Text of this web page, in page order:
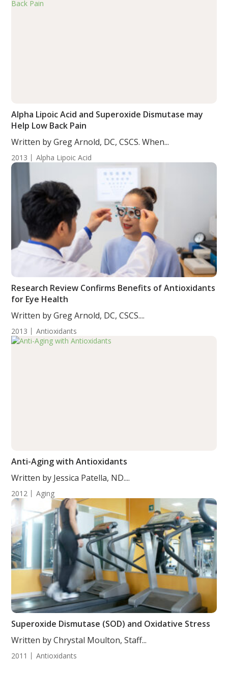
Alpha Lipoic Acid and Superoxide Dismutase may
Help Low Back Pain
Written by Greg Arnold, DC, CSCS. When...
2013 Alpha Lipoic Acid
Research Review Confirms Benefits of Antioxidants
for Eye Health
Written by Greg Arnold, DC, CSCS....
2013 Antioxidants
Anti-Aging with Antioxidants
Written by Jessica Patella, ND....
2012 Aging
Superoxide Dismutase (SOD) and Oxidative Stress
Written by Chrystal Moulton, Staff...
2011 Antioxidants